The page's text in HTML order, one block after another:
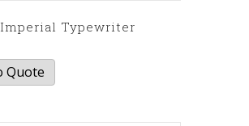
Imperial Typewriter
Quote